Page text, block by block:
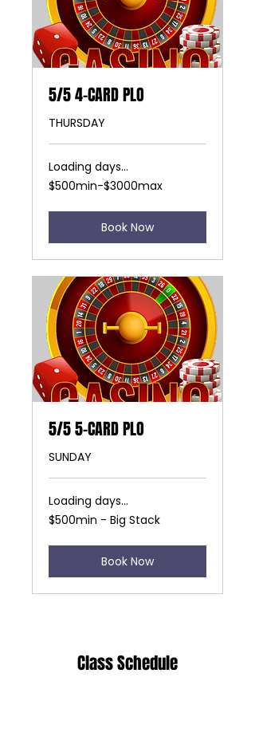
5/5 4-CARD PLO
THURSDAY
Loading days...
$500min-$3000max
$500min-$3000max
Book Now
5/5 5-CARD PLO
SUNDAY
Loading days...
$500min
-$500min - Big Stack
Book Now
Class Schedule